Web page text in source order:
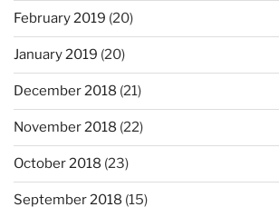
February 2019 (20)
January 2019 (20)
December 2018 (21)
November 2018 (22)
October 2018 (23)
September 2018 (15)